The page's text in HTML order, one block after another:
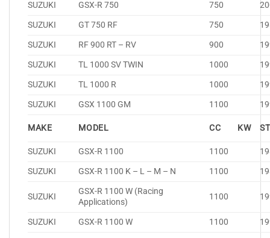
SUZUKI
GSX-R 750 750
SUZUKI
GT 750 RF 750
SUZUKI
RF 900 RT – RV 900
SUZUKI
TL 1000 SV TWIN 1000
SUZUKI
TL 1000 R 1000
SUZUKI
GSX 1100 GM 1100
MAKE MODEL CC KW
SUZUKI GSX-R 1100 1100
SUZUKI
GSX-R 1100 K – L – M – N 1100
SUZUKI
GSX-R 1100 W (Racing
Applications)
1100
SUZUKI GSX-R 1100 W 1100